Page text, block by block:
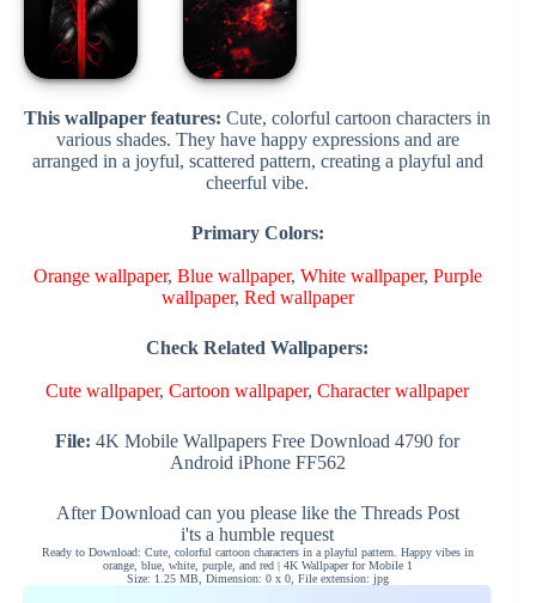
This wallpaper features: Cute, colorful cartoon characters in
various shades. They have happy expressions and are
arranged in a joyful, scattered pattern, creating a playful and
cheerful vibe.
Primary Colors:
Orange wallpaper, Blue wallpaper, White wallpaper, Purple
wallpaper, Red wallpaper
Check Related Wallpapers:
Cute wallpaper,Cartoon wallpaper,Character wallpaper
File: 4K Mobile Wallpapers Free Download 4790 for
Android iPhone FF562
After Download can you please like the Threads Post
i'ts a humble request
Ready to Download: Cute, colorful cartoon characters in a playful pattern. Happy vibes in
orange, blue, white, purple, and red | 4K Wallpaper for Mobile 1
Size: 1.25 MB, Dimension: 0 x 0, File extension: jpg